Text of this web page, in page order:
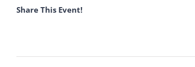
Share This Event!